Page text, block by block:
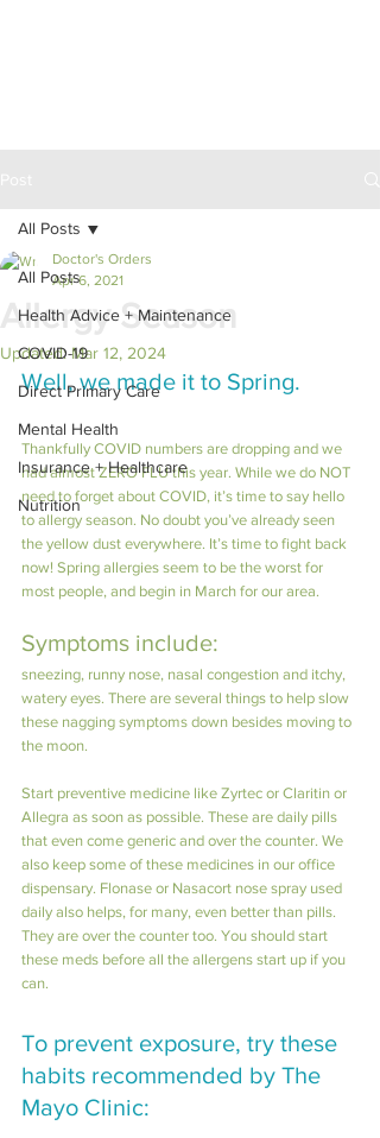
All Posts
Health Advice + Maintenance
COVID-19
Direct Primary Care
Mental Health
Insurance + Healthcare
Nutrition
All Posts
Allergy Season
Doctor's Orders
Apr 6, 2021
Updated:Mar 12, 2024
Well, we made it to Spring.
Thankfully COVID numbers are dropping and we
had almost ZERO FLU this year. While we do NOT
need to forget about COVID, it’s time to say hello
to allergy season. No doubt you’ve already seen
the yellow dust everywhere. It’s time to fight back
now! Spring allergies seem to be the worst for
most people, and begin in March for our area.
Symptoms include:
sneezing, runny nose, nasal congestion and itchy,
watery eyes. There are several things to help slow
these nagging symptoms down besides moving to
the moon.
Start preventive medicine like Zyrtec or Claritin or
Allegra as soon as possible. These are daily pills
that even come generic and over the counter. We
also keep some of these medicines in our office
dispensary. Flonase or Nasacort nose spray used
daily also helps, for many, even better than pills.
They are over the counter too. You should start
these meds before all the allergens start up if you
can.
To prevent exposure, try these
habits recommended by The
Mayo Clinic: